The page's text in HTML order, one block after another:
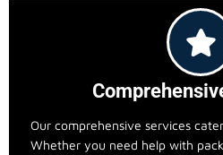
Our comprehensive services
Whether you need help with